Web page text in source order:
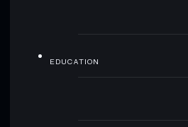
EDUCATION